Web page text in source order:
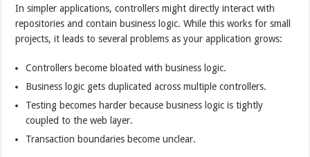
In simpler applications, controllers might directly interact with
repositories and contain business logic. While this works for small
projects, it leads to several problems as your application grows:
Controllers become bloated with business logic.
Business logic gets duplicated across multiple controllers.
Testing becomes harder because business logic is tightly
coupled to the web layer.
Transaction boundaries become unclear.